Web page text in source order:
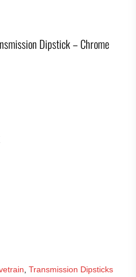
Dipstick – Chrome
Transmission Dipsticks